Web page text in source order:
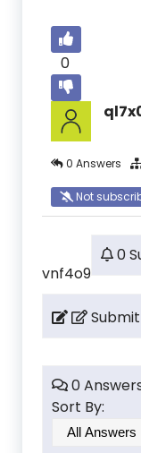
0
0 Answers
Not
vnf4o9
0
0
Sort By: